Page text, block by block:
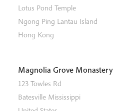
Lotus Pond Temple
Ngong Ping Lantau Island
Hong Kong
Magnolia Grove Monastery
123 Towles Rd
Batesville Mississippi